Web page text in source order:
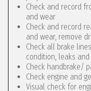
Check and record
and wear
Check and record
and wear, remove
Check all brake
condition, leaks
Check handbrake/
Check engine and
Visual check for